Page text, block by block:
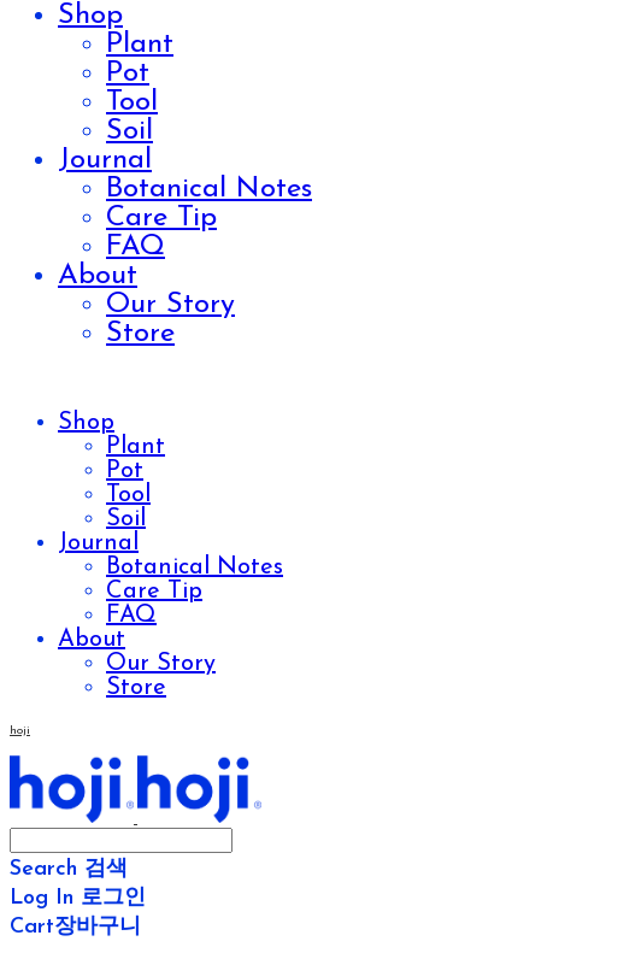
Shop
Plant
Pot
Tool
Soil
Journal
Botanical Notes
Care Tip
FAQ
About
Our Story
Store
Shop
Plant
Pot
Tool
Soil
Journal
Botanical Notes
Care Tip
FAQ
About
Our Story
Store
hoji
Search 검색
Log In 로그인
Cart장바구니